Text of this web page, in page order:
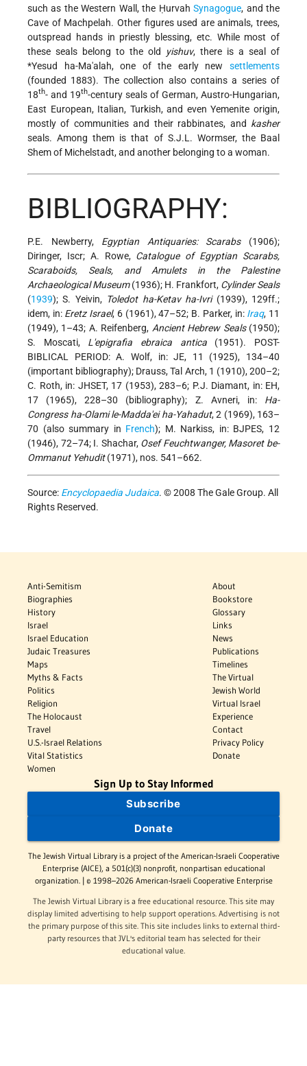
such as the Western Wall, the ḤurvahSynagogue, and the
Cave of Machpelah. Other figures used are animals, trees,
outspread hands in priestly blessing, etc. While most of
these seals belong to the old
yishuv, there is a seal of
*Yesud
ha-Ma'alah, one of the early newsettlements
(founded 1883). The collection also contains a series of
18th- and 19th-century seals of German, Austro-Hungarian,
East European, Italian, Turkish, and even Yemenite origin,
mostly of communities and their rabbinates, and kasher
seals. Among them is that of S.J.L. Wormser, the Baal
Shem of Michelstadt, and another belonging to a woman.
BIBLIOGRAPHY:
P.E. Newberry, Egyptian Antiquaries: Scarabs(1906);
Diringer, Iscr; A. Rowe, Catalogue of Egyptian Scarabs,
Scaraboids, Seals, and Amulets in the Palestine
Archaeological Museum(1936); H. Frankfort, Cylinder Seals
(1939); S. Yeivin, Toledot ha-Ketav ha-Ivri(1939), 129ff.;
idem, in: Eretz Israel, 6 (1961), 47–52; B. Parker, in: Iraq, 11
(1949), 1–43; A. Reifenberg, Ancient Hebrew Seals(1950);
S. Moscati, L'epigrafia ebraica antica(1951). POST-
BIBLICAL PERIOD: A. Wolf, in: JE, 11 (1925), 134–40
(important bibliography); Drauss, Tal Arch, 1 (1910), 200–2;
C. Roth, in: JHSET, 17 (1953), 283–6; P.J. Diamant, in: EH,
17 (1965), 228–30 (bibliography); Z. Avneri, in: Ha-
Congress ha-Olami le-Madda'ei ha-Yahadut, 2 (1969), 163–
70 (also summary in French); M. Narkiss, in: BJPES, 12
(1946), 72–74; I. Shachar, Osef Feuchtwanger, Masoret be-
Ommanut Yehudit(1971), nos. 541–662.
Source: Encyclopaedia Judaica. © 2008 The Gale Group. All
Rights Reserved.
Anti-Semitism
Biographies
History
Israel
Israel Education
Judaic Treasures
Maps
Myths & Facts
Politics
Religion
The Holocaust
Travel
U.S.-Israel Relations
Vital Statistics
Women
About
Bookstore
Glossary
Links
News
Publications
Timelines
The Virtual
Jewish World
Virtual Israel
Experience
Contact
Privacy Policy
Donate
Sign Up to Stay Informed
Subscribe
Donate
The Jewish Virtual Library is a project of the American-Israeli Cooperative
Enterprise (AICE), a 501(c)(3) nonprofit, nonpartisan educational
organization. | © 1998–2026 American-Israeli Cooperative Enterprise
The Jewish Virtual Library is a free educational resource. This site may
display limited advertising to help support operations. Advertising is not
the primary purpose of this site. This site includes links to external third-
party resources that JVL's editorial team has selected for their
educational value.